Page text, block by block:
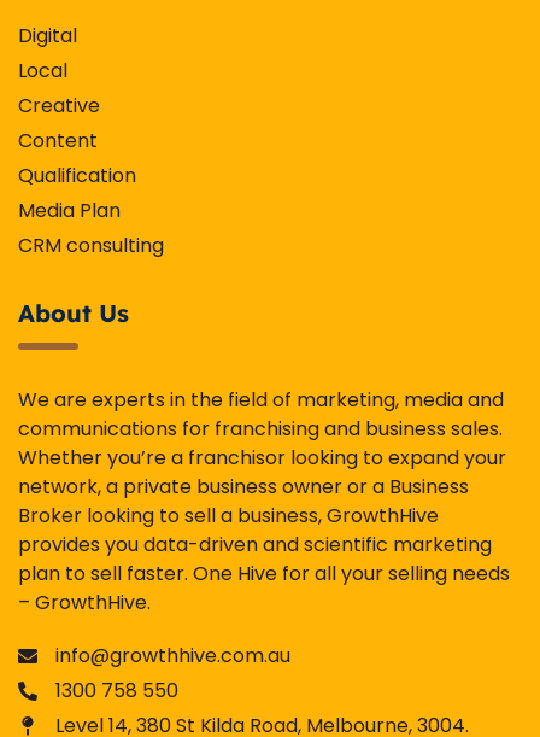
Digital
Local
Creative
Content
Qualification
Media Plan
CRM consulting
About Us
We are experts in the field of marketing, media and
communications for franchising and business sales.
Whether you’re a franchisor looking to expand your
network, a private business owner or a Business
Broker looking to sell a business, GrowthHive
provides you data-driven and scientific marketing
plan to sell faster. One Hive for all your selling needs
– GrowthHive.
info@growthhive.com.au
1300 758 550
Level 14, 380 St Kilda Road, Melbourne, 3004.